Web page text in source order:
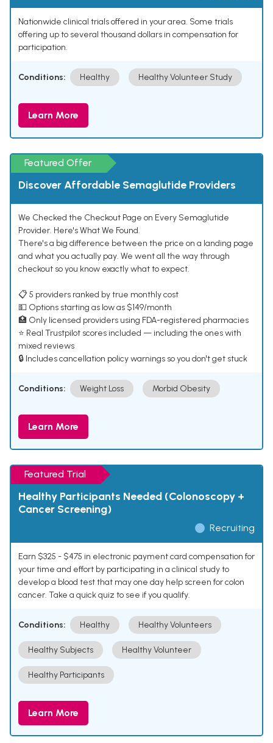
Nationwide clinical trials offered in your area. Some trials
offering up to several thousand dollars in compensation for
participation.
Conditions: Healthy Healthy Volunteer Study
Learn More
Featured Offer
Discover Affordable Semaglutide Providers
We Checked the Checkout Page on Every Semaglutide
Provider. Here's What We Found.
There's a big difference between the price on a landing page
and what you actually pay. We went all the way through
checkout so you know exactly what to expect.
📋 5 providers ranked by true monthly cost
💵 Options starting as low as $149/month
🏥 Only licensed providers using FDA-registered pharmacies
⭐ Real Trustpilot scores included — including the ones with
mixed reviews
🔒 Includes cancellation policy warnings so you don't get stuck
Conditions: Weight Loss Morbid Obesity
Learn More
Featured Trial
Healthy Participants Needed (Colonoscopy +
Cancer Screening)
Recruiting
Earn $325 - $475 in electronic payment card compensation for
your time and effort by participating in a clinical study to
develop a blood test that may one day help screen for colon
cancer. Take a quick quiz to see if you qualify.
Conditions: Healthy Healthy Volunteers
Healthy Subjects Healthy Volunteer
Healthy Participants
Learn More